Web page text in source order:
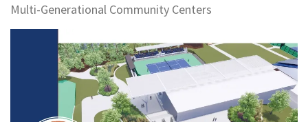
Multi-Generational Community Centers